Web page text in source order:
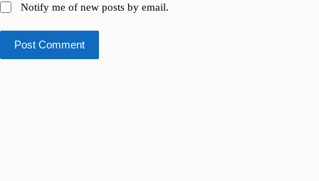
Notify me of new posts by email.
Post Comment